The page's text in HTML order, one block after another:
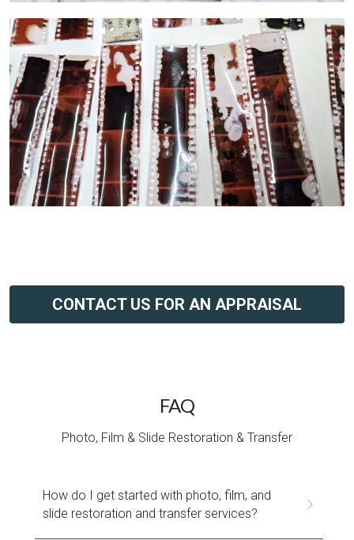
CONTACT US FOR AN APPRAISAL
FAQ
Photo, Film & Slide Restoration & Transfer
How do I get started with photo, film, and
slide restoration and transfer services?